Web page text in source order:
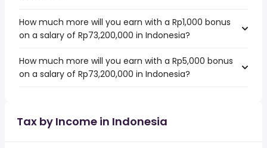
How much more will you earn with a Rp1,000 bonus
on a salary of Rp73,200,000 in Indonesia?
How much more will you earn with a Rp5,000 bonus
on a salary of Rp73,200,000 in Indonesia?
Tax by Income in Indonesia